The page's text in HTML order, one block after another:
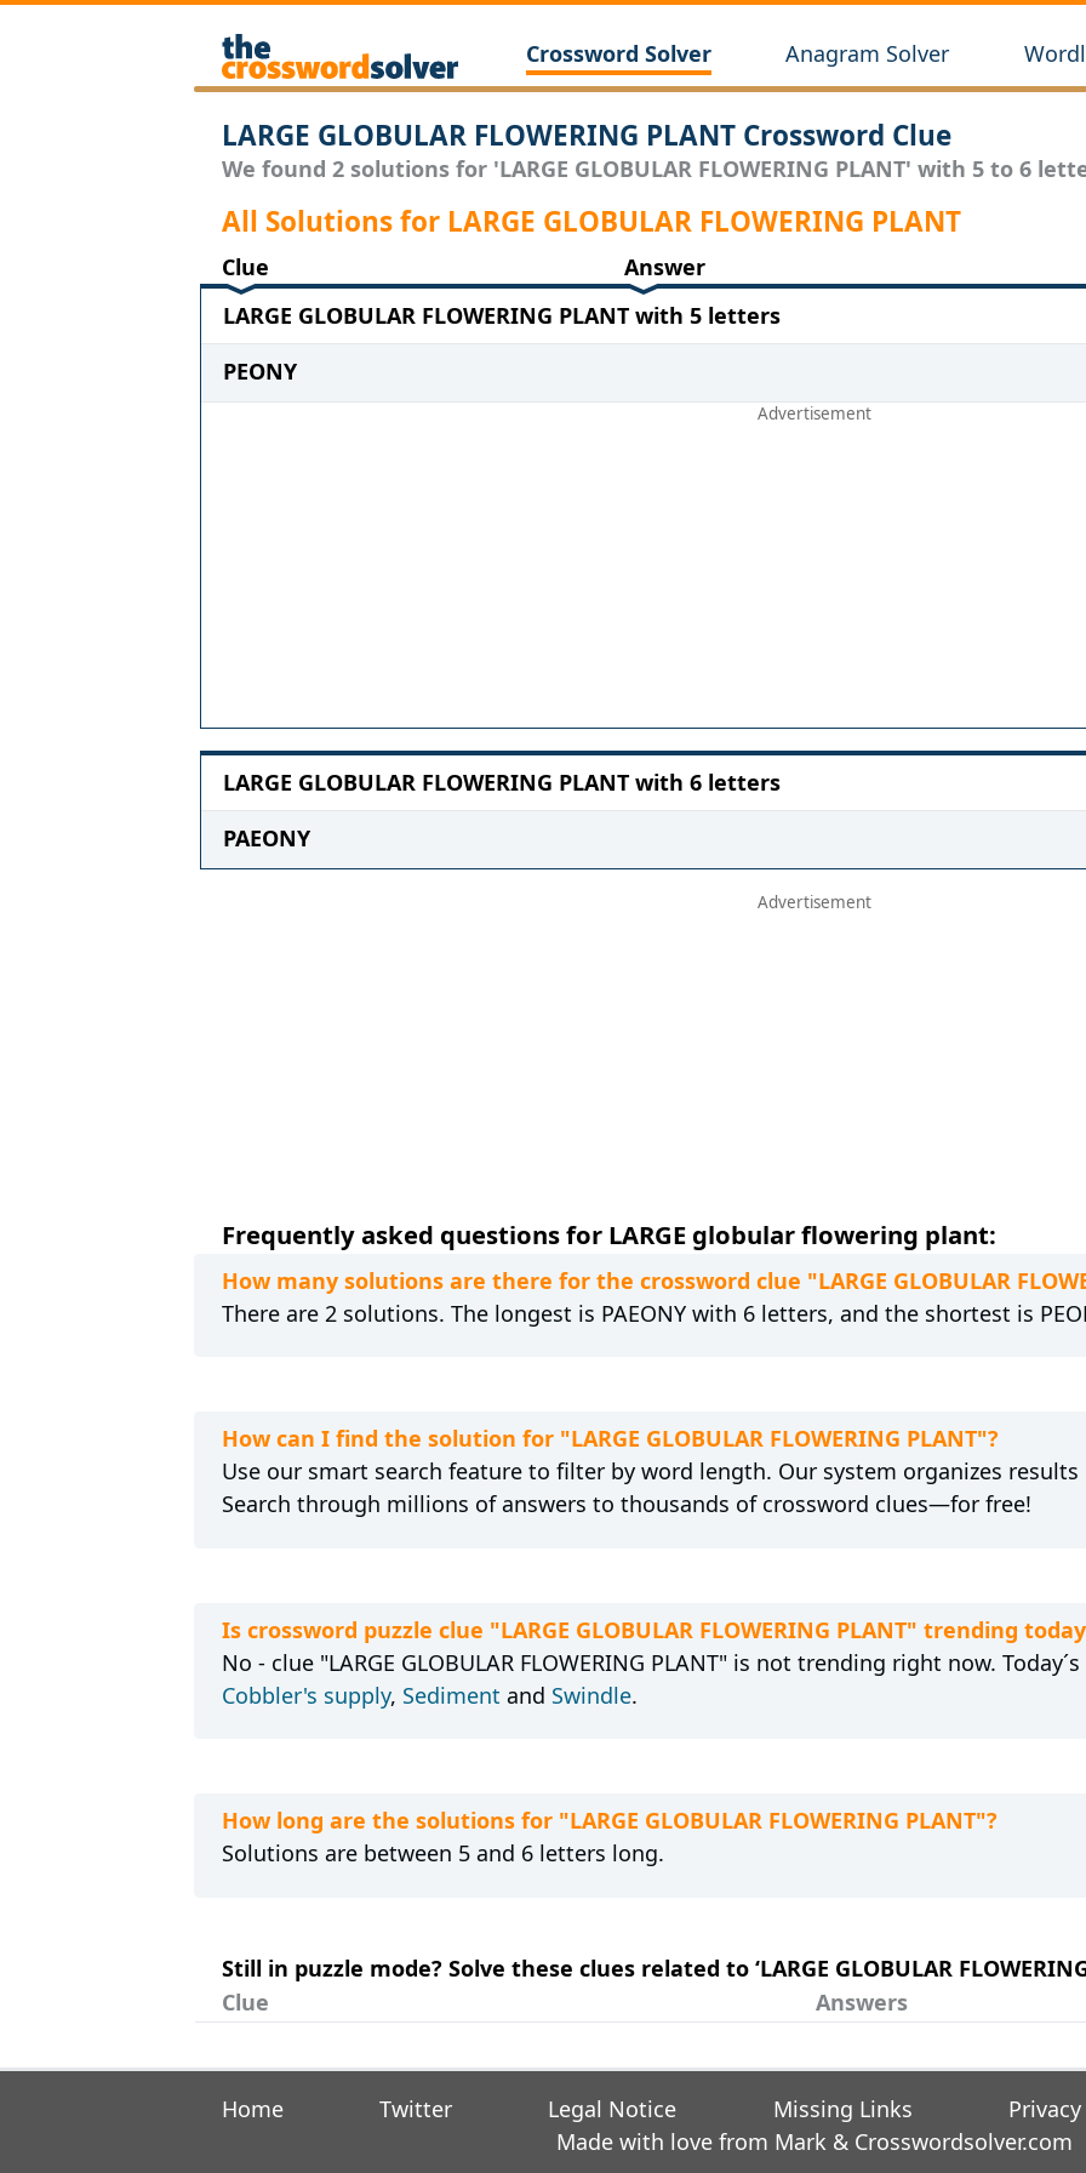
Crossword Solver Anagram Solver
LARGE GLOBULAR FLOWERING PLANT Crossword Clue
We found 2 solutions for 'LARGE GLOBULAR FLOWERING PLANT' with 5 to 6
All Solutions for LARGE GLOBULAR FLOWERING PLANT
Clue
Answer
LARGE GLOBULAR FLOWERING PLANT with 5 letters
PEONY
LARGE GLOBULAR FLOWERING PLANT with 6 letters
PAEONY
Frequently asked questions for LARGE globular flowering plant:
How many solutions are there for the crossword clue "LARGE GLOBULAR
There are 2 solutions. The longest is PAEONY with 6 letters, and the shortest is
How can I find the solution for "LARGE GLOBULAR FLOWERING PLANT"?
Use our smart search feature to filter by word length. Our system organizes results
Search through millions of answers to thousands of crossword clues—for free!
Is crossword puzzle clue "LARGE GLOBULAR FLOWERING PLANT" trending
No - clue "LARGE GLOBULAR FLOWERING PLANT" is not trending right now.
Cobbler's supply, Sediment and Swindle.
How long are the solutions for "LARGE GLOBULAR FLOWERING PLANT"?
Solutions are between 5 and 6 letters long.
Still in puzzle mode? Solve these clues related to ‘LARGE GLOBULAR FLOWERING
Clue
Answers
Home Twitter Legal Notice Missing Links
Made with love from Mark & Crosswordsolver.com